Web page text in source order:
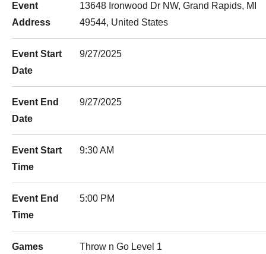
Event
Address
13648 Ironwood Dr NW, Grand Rapids, MI
49544, United States
Event Start
Date
9/27/2025
Event End
Date
9/27/2025
Event Start
Time
9:30 AM
Event End
Time
5:00 PM
Games
Throw n Go Level 1